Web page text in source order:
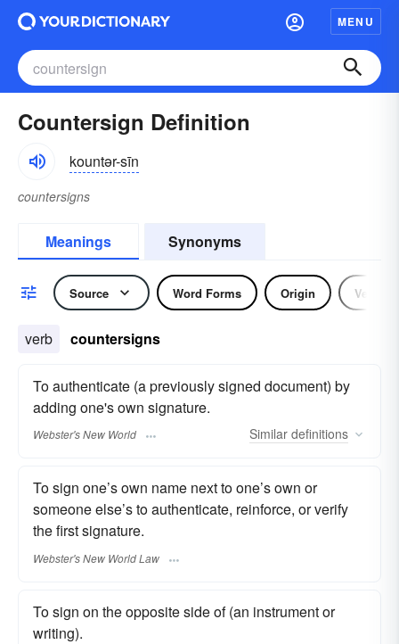
MENU
Countersign Definition
kountər-sīn
countersigns
Meanings Synonyms
Source Word Forms Origin Verb
verb countersigns
To authenticate (a previously signed document) by
adding one's own signature.
Webster's New World Similar definitions
To sign one’s own name next to one’s own or
someone else’s to authenticate, reinforce, or verify
the first signature.
Webster's New World Law
To sign on the opposite side of (an instrument or
writing).